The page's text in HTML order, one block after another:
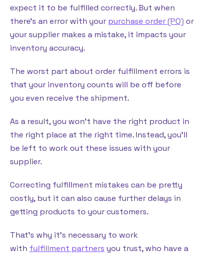
expect it to be fulfilled correctly. But when
there’s an error with your purchase order (PO) or
your supplier makes a mistake, it impacts your
inventory accuracy.
The worst part about order fulfillment errors is
that your inventory counts will be off before
you even receive the shipment.
As a result, you won’t have the right product in
the right place at the right time. Instead, you’ll
be left to work out these issues with your
supplier.
Correcting fulfillment mistakes can be pretty
costly, but it can also cause further delays in
getting products to your customers.
That’s why it’s necessary to work
with fulfillment partners you trust, who have a